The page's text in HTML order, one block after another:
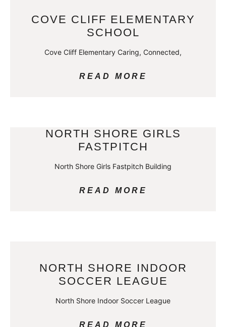
COVE CLIFF ELEMENTARY
SCHOOL
Cove Cliff Elementary Caring, Connected,
READ MORE
NORTH SHORE GIRLS
FASTPITCH
North Shore Girls Fastpitch Building
READ MORE
NORTH SHORE INDOOR
SOCCER LEAGUE
North Shore Indoor Soccer League
READ MORE